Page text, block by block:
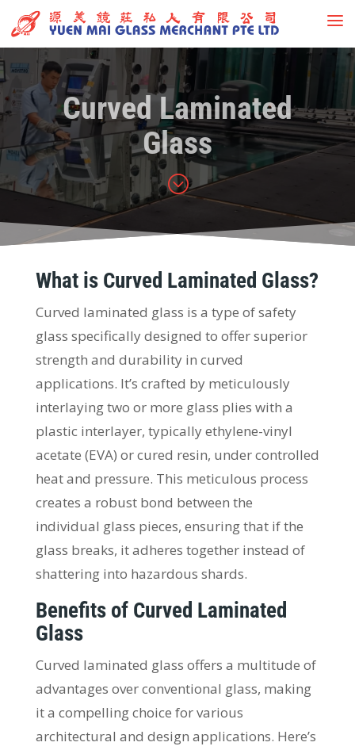
Curved Laminated
Glass
;
What is Curved Laminated Glass?
Curved laminated glass is a type of safety
glass specifically designed to offer superior
strength and durability in curved
applications. It’s crafted by meticulously
interlaying two or more glass plies with a
plastic interlayer, typically ethylene-vinyl
acetate (EVA) or cured resin, under controlled
heat and pressure. This meticulous process
creates a robust bond between the
individual glass pieces, ensuring that if the
glass breaks, it adheres together instead of
shattering into hazardous shards.
Benefits of Curved Laminated
Glass
Curved laminated glass offers a multitude of
advantages over conventional glass, making
it a compelling choice for various
architectural and design applications. Here’s